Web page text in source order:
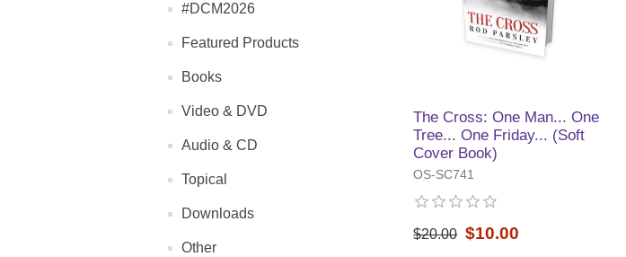
#DCM2026
Featured Products
Books
Video & DVD
Audio & CD
Topical
Downloads
Other
The Cross: One Man... One
Tree... One Friday... (Soft
Cover Book)
OS-SC741
$20.00 $10.00